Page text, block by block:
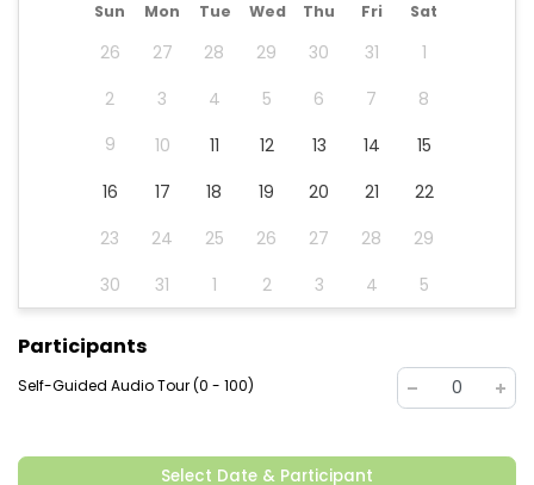
Sun Mon Tue Wed Thu Fri Sat
26 27 28 29 30 31
1
2
3 4 5 6 7
8
9
10 11 12 13 14
15
16
17 18 19 20 21
22
23
24 25 26 27 28
29
30
31 1 2 3 4 5
Participants
Self-Guided Audio Tour (0 - 100) 0
Select Date & Participant